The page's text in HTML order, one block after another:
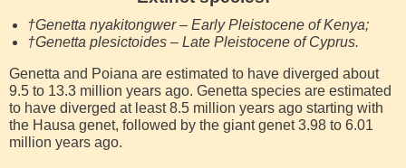
†Genetta nyakitongwer – Early Pleistocene of Kenya;
†Genetta plesictoides – Late Pleistocene of Cyprus.
Genetta and Poiana are estimated to have diverged about
9.5 to 13.3 million years ago. Genetta species are estimated
to have diverged at least 8.5 million years ago starting with
the Hausa genet, followed by the giant genet 3.98 to 6.01
million years ago.